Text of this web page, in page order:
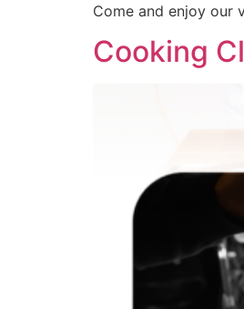
Come and enjoy our
Cooking